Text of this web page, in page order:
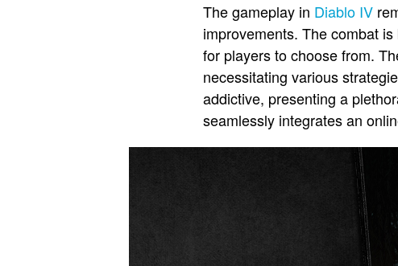
The gameplay in Diablo IV
improvements. The combat
for players to choose from.
necessitating various
addictive, presenting a
seamlessly integrates an